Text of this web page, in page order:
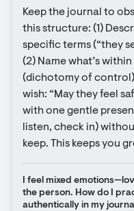
Keep the journal to
this structure: (1)
specific terms (“they
(2) Name what’s
(dichotomy of
wish: “May they feel
with one gentle
listen, check in)
keep. This keeps you
I feel mixed
the person. How do I
authentically in my